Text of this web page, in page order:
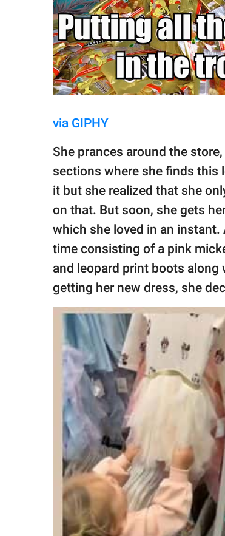
via GIPHY
She prances around the
sections where she finds this
it but she realized that she
on that. But soon, she gets
which she loved in an
time consisting of a pink
and leopard print boots
getting her new dress, she